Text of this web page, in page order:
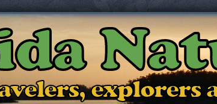
explorers